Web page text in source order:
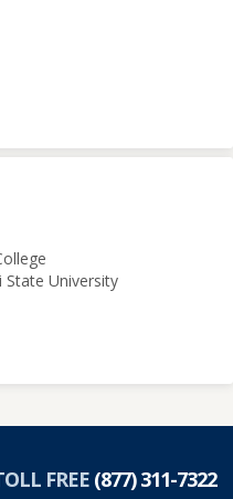
University
FREE (877) 311-7322